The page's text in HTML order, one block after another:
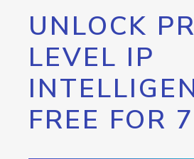
UNLOCK
LEVEL IP
FREE FOR